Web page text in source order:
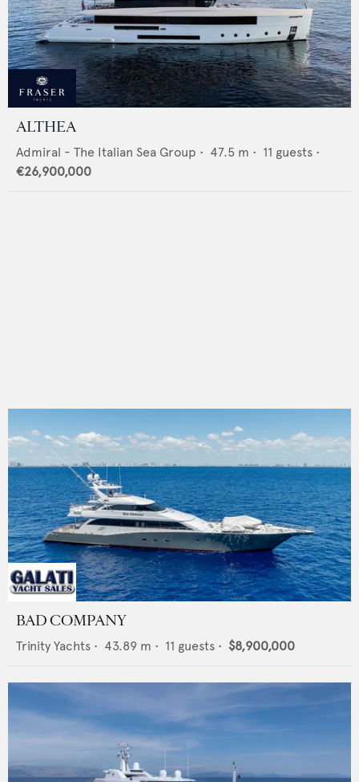
ALTHEA
Admiral - The Italian Sea Group • 47.5 m • 11 guests •
€26,900,000
BAD COMPANY
Trinity Yachts • 43.89 m • 11 guests • $8,900,000